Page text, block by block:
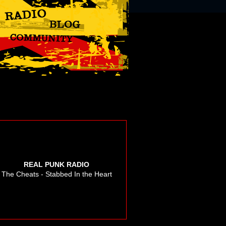
REAL PUNK RADIO
The Cheats - Stabbed In the Heart